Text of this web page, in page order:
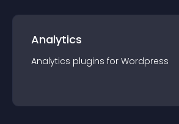
Analytics
Analytics plugins for Wordpress